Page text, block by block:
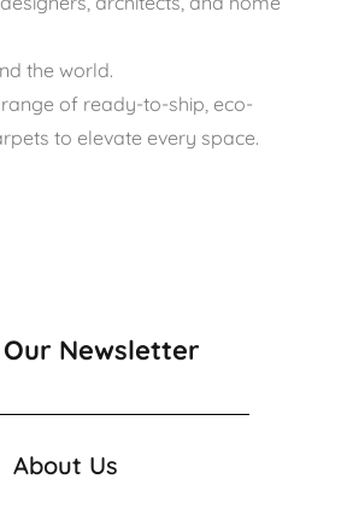
the world.
of ready-to-ship, eco-
to elevate every space.
Newsletter
About Us